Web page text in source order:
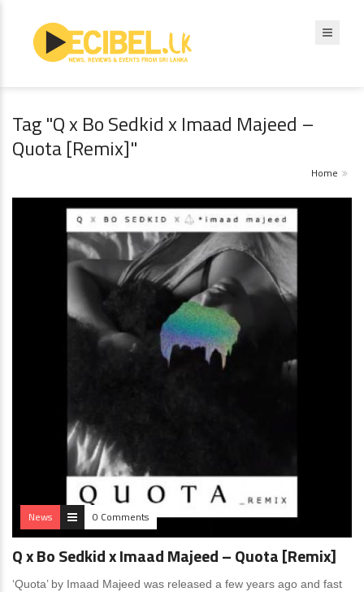
Tag "Q x Bo Sedkid x Imaad Majeed –
Quota [Remix]"
Home
News 0 Comments
Q x Bo Sedkid x Imaad Majeed – Quota [Remix]
‘Quota’ by Imaad Majeed was released a few years ago and fast